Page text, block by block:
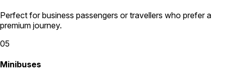
Perfect for business passengers or travellers who prefer a
premium journey.
05
Minibuses